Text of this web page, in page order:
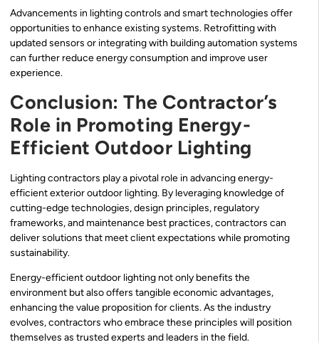
Advancements in lighting controls and smart technologies offer
opportunities to enhance existing systems. Retrofitting with
updated sensors or integrating with building automation systems
can further reduce energy consumption and improve user
experience.
Conclusion: The Contractor’s
Role in Promoting Energy-
Efficient Outdoor Lighting
Lighting contractors play a pivotal role in advancing energy-
efficient exterior outdoor lighting. By leveraging knowledge of
cutting-edge technologies, design principles, regulatory
frameworks, and maintenance best practices, contractors can
deliver solutions that meet client expectations while promoting
sustainability.
Energy-efficient outdoor lighting not only benefits the
environment but also offers tangible economic advantages,
enhancing the value proposition for clients. As the industry
evolves, contractors who embrace these principles will position
themselves as trusted experts and leaders in the field.